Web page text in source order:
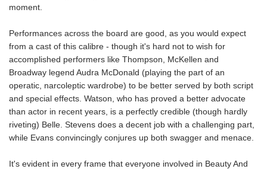
moment.
Performances across the board are good, as you would expect
from a cast of this calibre - though it's hard not to wish for
accomplished performers like Thompson, McKellen and
Broadway legend Audra McDonald (playing the part of an
operatic, narcoleptic wardrobe) to be better served by both script
and special effects. Watson, who has proved a better advocate
than actor in recent years, is a perfectly credible (though hardly
riveting) Belle. Stevens does a decent job with a challenging part,
while Evans convincingly conjures up both swagger and menace.
It's evident in every frame that everyone involved in Beauty And